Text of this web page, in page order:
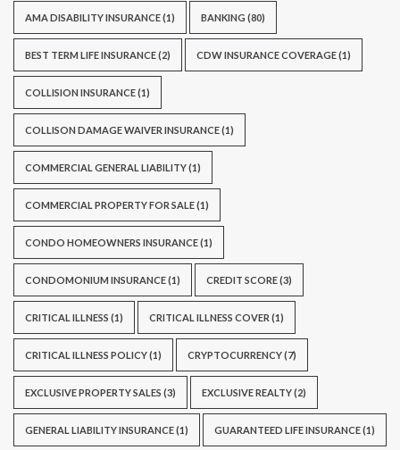
AMA DISABILITY INSURANCE(1) BANKING (80)
BEST TERM LIFE INSURANCE(2) CDW INSURANCE COVERAGE(1)
COLLISION INSURANCE(1)
COLLISON DAMAGE WAIVER INSURANCE(1)
COMMERCIAL GENERAL LIABILITY(1)
COMMERCIAL PROPERTY FOR SALE(1)
CONDO HOMEOWNERS INSURANCE(1)
CONDOMONIUM INSURANCE(1) CREDIT SCORE(3)
CRITICAL ILLNESS (1) CRITICAL ILLNESS COVER (1)
CRITICAL ILLNESS POLICY(1) CRYPTOCURRENCY(7)
EXCLUSIVE PROPERTY SALES (3) EXCLUSIVE REALTY(2)
GENERAL LIABILITY INSURANCE(1) GUARANTEED LIFE INSURANCE(1)